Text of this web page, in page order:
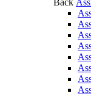
Back